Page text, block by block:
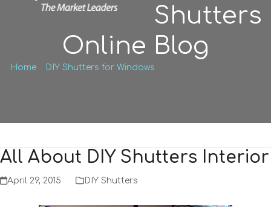
Shutters
Online Blog
Home DIY Shutters for Windows
All About DIY Shutters Interior
April 29, 2015 DIY Shutters